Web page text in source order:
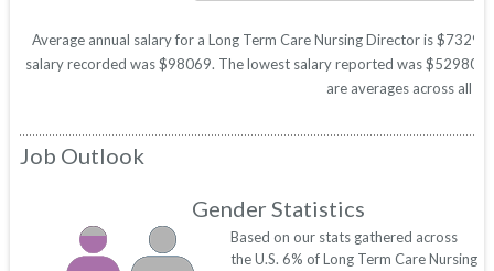
Average annual salary for a Long Term Care Nursing Director is
salary recorded was $98069. The lowest salary reported was $52980.
are averages across all
Job Outlook
Gender Statistics
Based on our stats gathered across
the U.S. 6% of Long Term Care Nursing